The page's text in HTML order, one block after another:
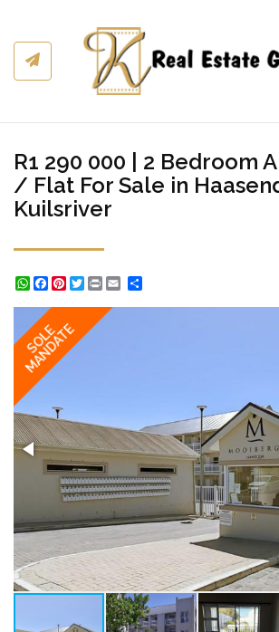
R1 290 000 | 2 Bedroom
/ Flat For Sale in
Kuilsriver
WhatsApp
Facebook
Pinterest
Twitter
Print
SOLE
MANDATE